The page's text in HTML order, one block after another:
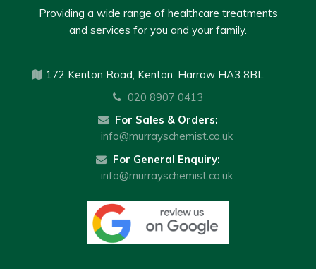
Providing a wide range of healthcare treatments
and services for you and your family.
172 Kenton Road, Kenton, Harrow HA3 8BL
020 8907 0413
For Sales & Orders:
info@murrayschemist.co.uk
For General Enquiry:
info@murrayschemist.co.uk